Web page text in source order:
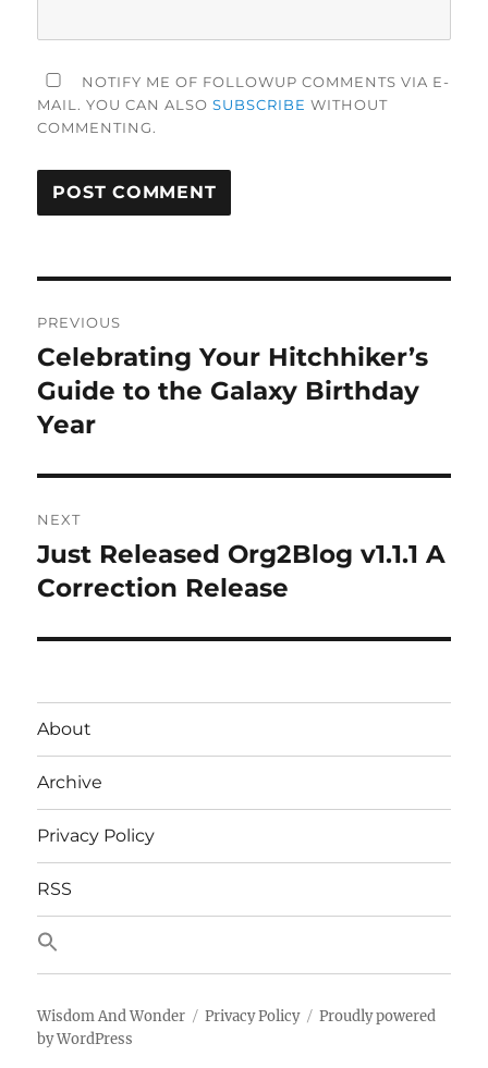
NOTIFY ME OF FOLLOWUP COMMENTS VIA E-
MAIL. YOU CAN ALSOSUBSCRIBE WITHOUT
COMMENTING.
navigation
PREVIOUS
Previous
post:
Celebrating Your Hitchhiker’s
Guide to the Galaxy Birthday
Year
NEXT
Next
post:
Just Released Org2Blog v1.1.1 A
Correction Release
About
Archive
Privacy Policy
RSS
Wisdom And Wonder Privacy Policy
Proudly powered
by WordPress